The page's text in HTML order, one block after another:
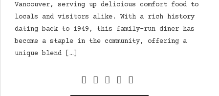
Vancouver, serving up delicious comfort food to
locals and visitors alike. With a rich history
dating back to 1949, this family-run diner has
become a staple in the community, offering a
unique blend […]